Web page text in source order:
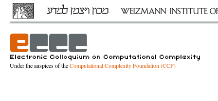
Under the auspices of theComputational Complexity Foundation (CCF)